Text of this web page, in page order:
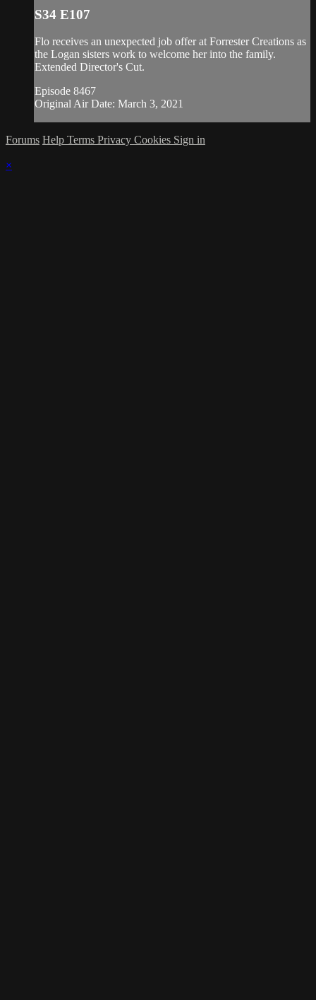
S34 E107
Flo receives an unexpected job offer at Forrester Creations as
the Logan sisters work to welcome her into the family.
Extended Director's Cut.
Episode 8467
Original Air Date: March 3, 2021
Forums Help Terms Privacy Cookies Sign in
×